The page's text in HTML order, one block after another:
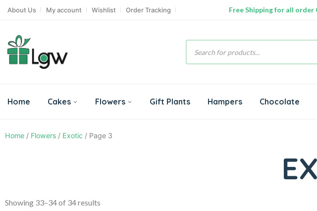
About Us My account Wishlist Order Tracking Free Shipping for all order
Home Cakes Flowers Gift Plants Hampers Chocolate
Home / Flowers / Exotic / Page 3
Showing 33–34 of 34 results